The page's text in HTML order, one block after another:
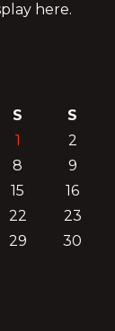
here.
S
S
1
2
8
9
15
16
22
23
29
30